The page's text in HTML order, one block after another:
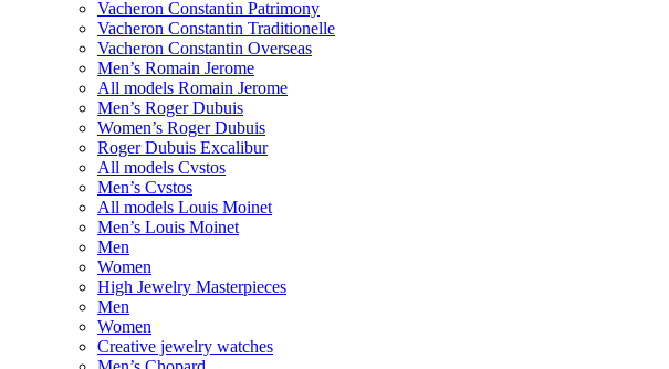
Vacheron Constantin Patrimony
Vacheron Constantin Traditionelle
Vacheron Constantin Overseas
Men’s Romain Jerome
All models Romain Jerome
Men’s Roger Dubuis
Women’s Roger Dubuis
Roger Dubuis Excalibur
All models Cvstos
Men’s Cvstos
All models Louis Moinet
Men’s Louis Moinet
Men
Women
High Jewelry Masterpieces
Men
Women
Creative jewelry watches